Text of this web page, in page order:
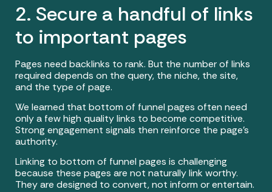
2. Secure a handful of links
to important pages
Pages need backlinks to rank. But the number of links
required depends on the query, the niche, the site,
and the type of page.
We learned that bottom of funnel pages often need
only a few high quality links to become competitive.
Strong engagement signals then reinforce the page’s
authority.
Linking to bottom of funnel pages is challenging
because these pages are not naturally link worthy.
They are designed to convert, not inform or entertain.